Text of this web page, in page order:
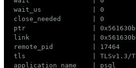
wait_us             | 0
close_needed        | 0
ptr                 |
link                |
remote_pid          | 17464
tls                 | TLSv1.3/
application_name    | psql